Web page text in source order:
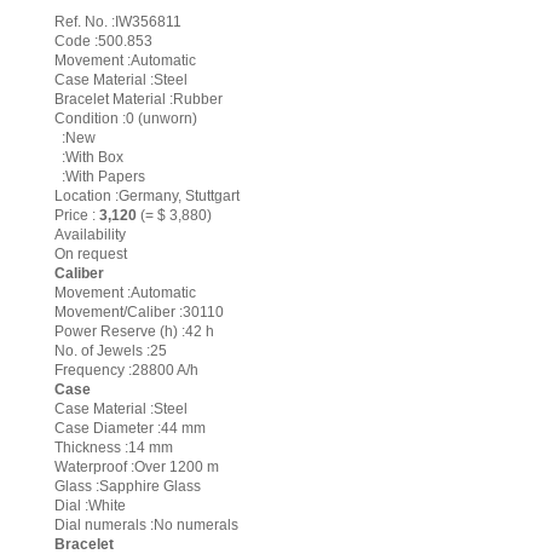
Ref. No. :IW356811
Code :500.853
Movement :Automatic
Case Material :Steel
Bracelet Material :Rubber
Condition :0 (unworn)
:New
:With Box
:With Papers
Location :Germany, Stuttgart
Price : 3,120 (= $ 3,880)
Availability
On request
Caliber
Movement :Automatic
Movement/Caliber :30110
Power Reserve (h) :42 h
No. of Jewels :25
Frequency :28800 A/h
Case
Case Material :Steel
Case Diameter :44 mm
Thickness :14 mm
Waterproof :Over 1200 m
Glass :Sapphire Glass
Dial :White
Dial numerals :No numerals
Bracelet